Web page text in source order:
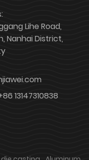
Lihe Road,
Nanhai District,
13147310838